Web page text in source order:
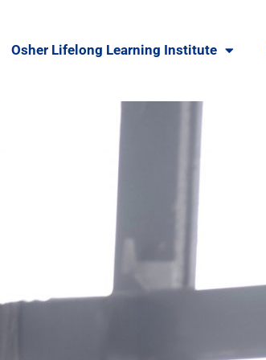
Osher Lifelong Learning Institute